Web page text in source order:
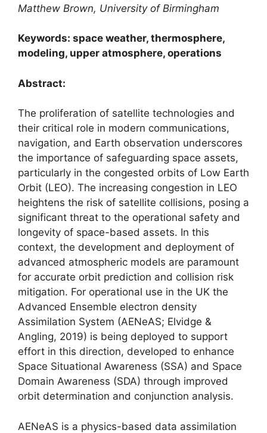
Matthew Brown, University of Birmingham
Keywords: space weather, thermosphere,
modeling, upper atmosphere, operations
Abstract:
The proliferation of satellite technologies and
their critical role in modern communications,
navigation, and Earth observation underscores
the importance of safeguarding space assets,
particularly in the congested orbits of Low Earth
Orbit (LEO). The increasing congestion in LEO
heightens the risk of satellite collisions, posing a
significant threat to the operational safety and
longevity of space-based assets. In this
context, the development and deployment of
advanced atmospheric models are paramount
for accurate orbit prediction and collision risk
mitigation. For operational use in the UK the
Advanced Ensemble electron density
Assimilation System (AENeAS; Elvidge &
Angling, 2019) is being deployed to support
effort in this direction, developed to enhance
Space Situational Awareness (SSA) and Space
Domain Awareness (SDA) through improved
orbit determination and conjunction analysis.
AENeAS is a physics-based data assimilation